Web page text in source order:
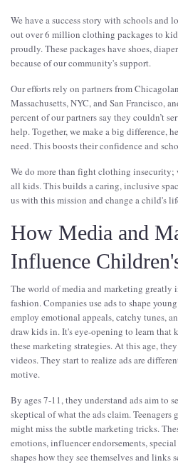
We have a success story with schools and
out over 6 million clothing packages to
proudly. These packages have shoes,
because of our community's support.
Our efforts rely on partners from
Massachusetts, NYC, and San Francisco,
percent of our partners say they couldn’t
help. Together, we make a big difference,
need. This boosts their confidence and
We do more than fight clothing insecurity;
all kids. This builds a caring, inclusive
us with this mission and change a child's
How Media and
Influence
The world of media and marketing greatly
fashion. Companies use ads to shape
employ emotional appeals, catchy tunes,
draw kids in. It's eye-opening to learn that
these marketing strategies. At this age,
videos. They start to realize ads are
motive.
By ages 7-11, they understand ads aim to
skeptical of what the ads claim. Teenagers
might miss the subtle marketing tricks.
emotions, influencer endorsements,
shapes how they see themselves and links